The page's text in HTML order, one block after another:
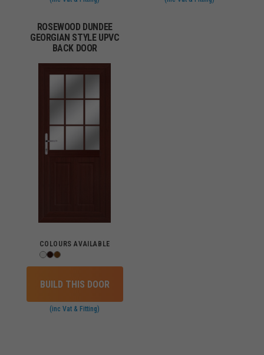
ROSEWOOD DUNDEE
GEORGIAN STYLE UPVC
BACK DOOR
COLOURS AVAILABLE
BUILD THIS DOOR
(inc Vat & Fitting)